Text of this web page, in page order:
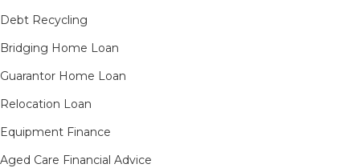
Debt Recycling
Bridging Home Loan
Guarantor Home Loan
Relocation Loan
Equipment Finance
Aged Care Financial Advice